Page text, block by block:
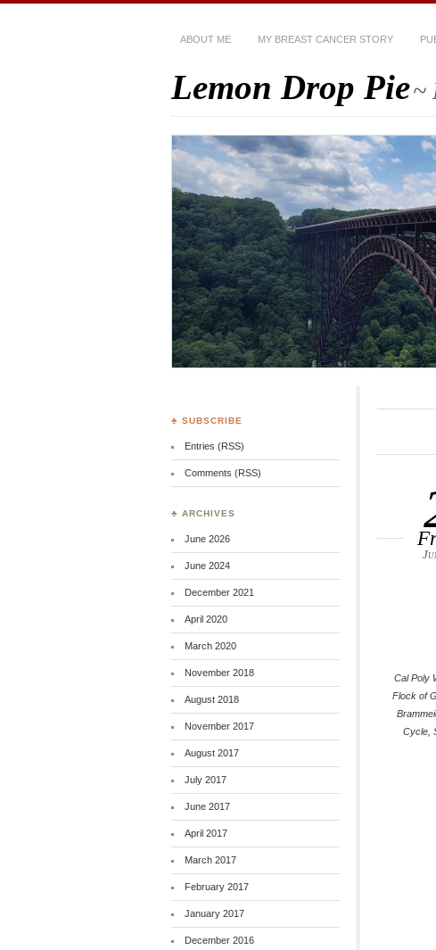
ABOUT ME MY BREAST CANCER STORY
Lemon Drop Pie~
Cal Poly
Flock of
Cycle ,
♣ SUBSCRIBE
Entries (RSS)
Comments (RSS)
♣ ARCHIVES
June 2026
June 2024
December 2021
April 2020
March 2020
November 2018
August 2018
November 2017
August 2017
July 2017
June 2017
April 2017
March 2017
February 2017
January 2017
December 2016